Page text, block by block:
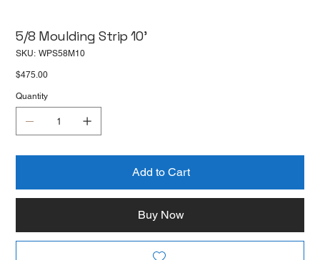
5/8 Moulding Strip 10'
SKU: SKU
WPS58M10
Price
$475.00
Quantity
Add to Cart
Buy Now